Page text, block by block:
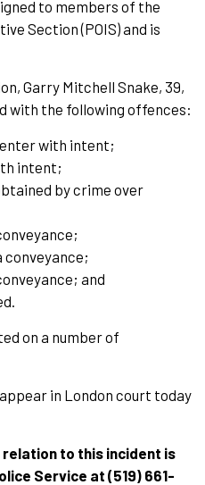
to members of the
Section (POIS) and is
Garry Mitchell Snake, 39,
with the following offences:
with intent;
intent;
by crime over
conveyance;
and
on a number of
in London court today
to this incident is
Service at (519) 661-